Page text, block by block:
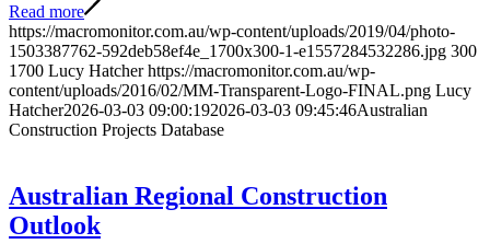
Read more
https://macromonitor.com.au/wp-content/uploads/2019/04/photo-
1503387762-592deb58ef4e_1700x300-1-e1557284532286.jpg 300
1700 Lucy Hatcher https://macromonitor.com.au/wp-
content/uploads/2016/02/MM-Transparent-Logo-FINAL.png Lucy
Hatcher2026-03-03 09:00:192026-03-03 09:45:46Australian
Construction Projects Database
Australian Regional Construction
Outlook